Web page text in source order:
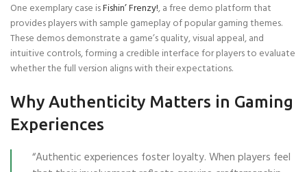
One exemplary case isFishin’ Frenzy!, a free demo platform that
provides players with sample gameplay of popular gaming themes.
These demos demonstrate a game’s quality, visual appeal, and
intuitive controls, forming a credible interface for players to evaluate
whether the full version aligns with their expectations.
Why Authenticity Matters in Gaming
Experiences
“Authentic experiences foster loyalty. When players feel